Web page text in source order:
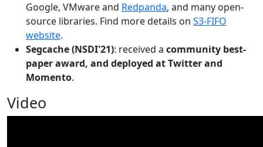
Google, VMware and Redpanda, and many open-
source libraries. Find more details on S3-FIFO
website.
Segcache (NSDI'21): received a community best-
paper award, and deployed at Twitter and
Momento.
Video